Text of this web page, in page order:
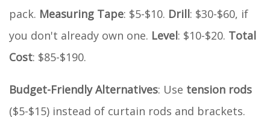
pack. Measuring Tape: $5-$10. Drill: $30-$60, if
you don't already own one. Level: $10-$20. Total
Cost: $85-$190.
Budget-Friendly Alternatives: Use tension rods
($5-$15) instead of curtain rods and brackets.